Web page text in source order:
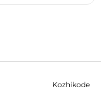
Kozhikode